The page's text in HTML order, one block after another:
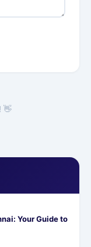
👋
Your Guide to